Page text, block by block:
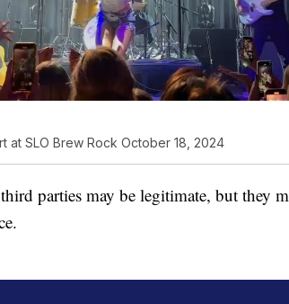
at SLO Brew Rock October 18, 2024
parties may be legitimate, but they